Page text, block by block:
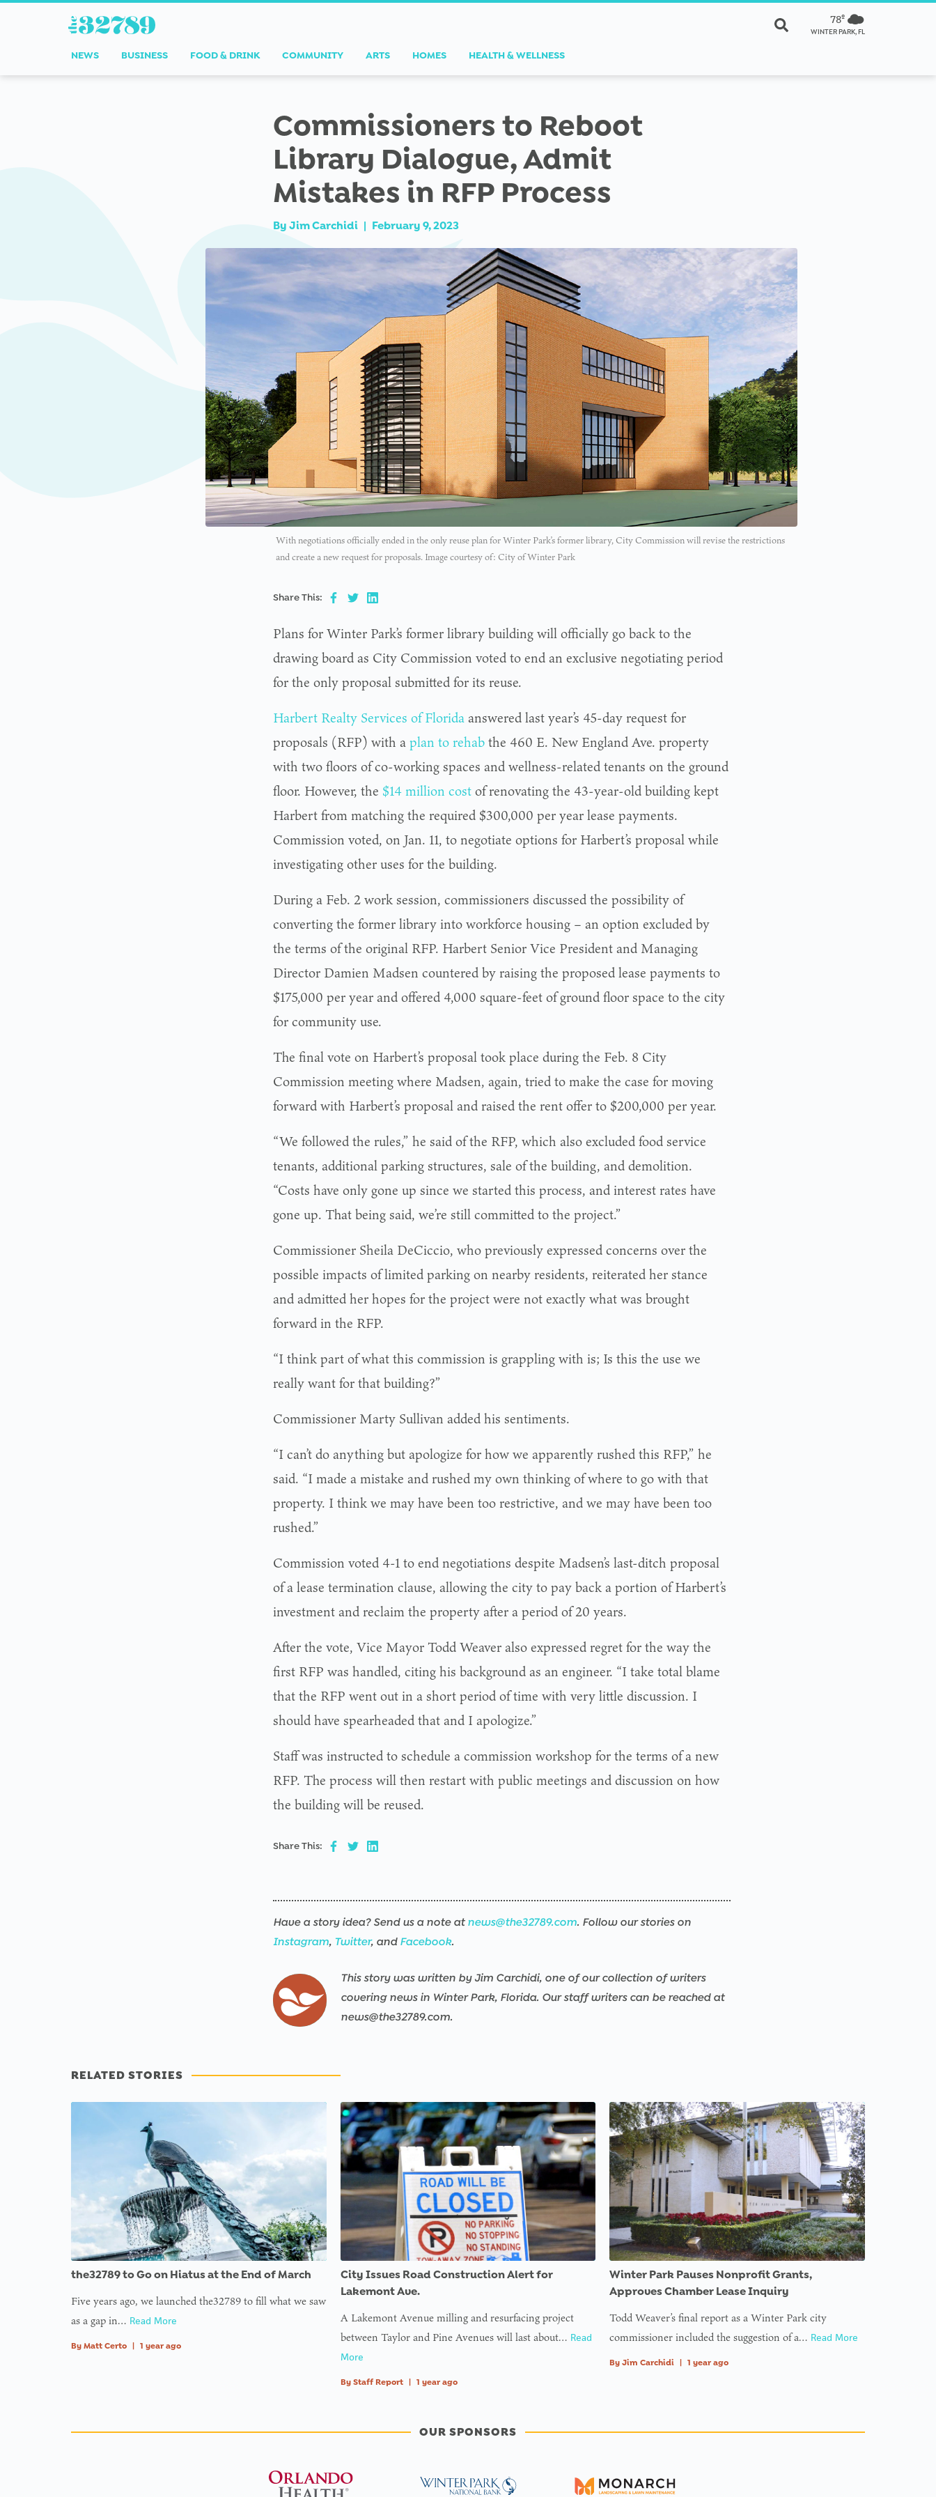
78º
WINTER PARK, FL
NEWS BUSINESS FOOD & DRINK COMMUNITY ARTS HOMES HEALTH & WELLNESS
Commissioners to Reboot
Library Dialogue, Admit
Mistakes in RFP Process
By Jim Carchidi | February 9, 2023
With negotiations officially ended in the only reuse plan for Winter Park’s former library, City Commission will revise the restrictions
and create a new request for proposals. Image courtesy of: City of Winter Park
Share This:
Plans for Winter Park’s former library building will officially go back to the
drawing board as City Commission voted to end an exclusive negotiating period
for the only proposal submitted for its reuse.
Harbert Realty Services ofFloridaanswered last year’s 45-day request for
proposals (RFP) with aplan to rehabthe 460 E. New England Ave. property
with two floors of co-working spaces and wellness-related tenants on the ground
floor. However, the $14 million costof renovating the 43-year-old building kept
Harbert from matching the required $300,000 per year lease payments.
Commission voted, on Jan. 11, to negotiate options for Harbert’s proposal while
investigating other uses for the building.
During a Feb. 2 work session, commissioners discussed the possibility of
converting the former library into workforce housing – an option excluded by
the terms of the original RFP. Harbert Senior Vice President and Managing
Director Damien Madsen countered by raising the proposed lease payments to
$175,000 per year and offered 4,000 square-feet of ground floor space to the city
for community use.
The final vote on Harbert’s proposal took place during the Feb. 8 City
Commission meeting where Madsen, again, tried to make the case for moving
forward with Harbert’s proposal and raised the rent offer to $200,000 per year.
“We followed the rules,” he said of the RFP, which also excluded food service
tenants, additional parking structures, sale of the building, and demolition.
“Costs have only gone up since we started this process, and interest rates have
gone up. That being said, we’re still committed to the project.”
Commissioner Sheila DeCiccio, who previously expressed concerns over the
possible impacts of limited parking on nearby residents, reiterated her stance
and admitted her hopes for the project were not exactly what was brought
forward in the RFP.
“I think part of what this commission is grappling with is; Is this the use we
really want for that building?”
Commissioner Marty Sullivan added his sentiments.
“I can’t do anything but apologize for how we apparently rushed this RFP,” he
said. “I made a mistake and rushed my own thinking of where to go with that
property. I think we may have been too restrictive, and we may have been too
rushed.”
Commission voted 4-1 to end negotiations despite Madsen’s last-ditch proposal
of a lease termination clause, allowing the city to pay back a portion of Harbert’s
investment and reclaim the property after a period of 20 years.
After the vote, Vice Mayor Todd Weaver also expressed regret for the way the
first RFP was handled, citing his background as an engineer. “I take total blame
that the RFP went out in a short period of time with very little discussion. I
should have spearheaded that and I apologize.”
Staff was instructed to schedule a commission workshop for the terms of a new
RFP. The process will then restart with public meetings and discussion on how
the building will be reused.
Share This:
Have a story idea? Send us a note at news@the32789.com. Follow our stories on
Instagram, Twitter, and Facebook.
This story was written by Jim Carchidi, one of our collection of writers
covering news in Winter Park, Florida. Our staff writers can be reached at
news@the32789.com.
RELATED STORIES
the32789 to Go on Hiatus at the End of March
Five years ago, we launched the32789 to fill what we saw
as a gap in… Read More
By Matt Certo 1 year ago
City Issues Road Construction Alert for
Lakemont Ave.
A Lakemont Avenue milling and resurfacing project
between Taylor and Pine Avenues will last about… Read
More
By Staff Report 1 year ago
Winter Park Pauses Nonprofit Grants,
Approves Chamber Lease Inquiry
Todd Weaver’s final report as a Winter Park city
commissioner included the suggestion of a… Read More
By Jim Carchidi 1 year ago
OUR SPONSORS